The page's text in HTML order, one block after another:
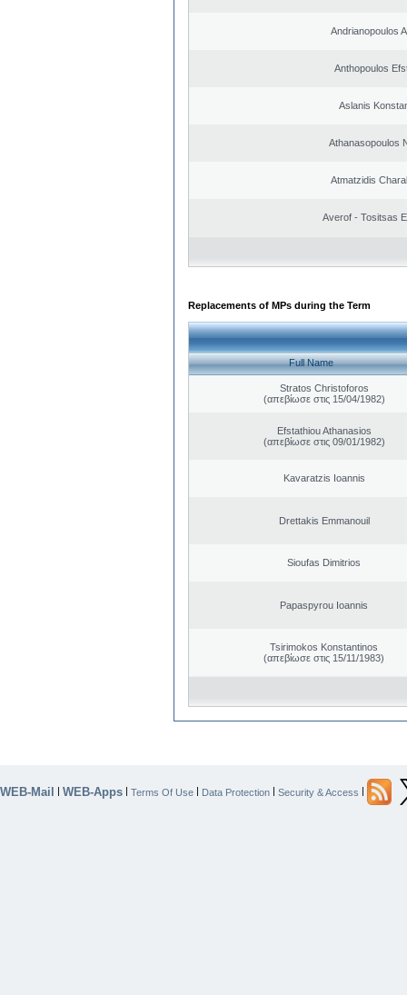
Andrianopoulos
Anthopoulos
Aslanis
Athanasopoulos
Atmatzidis
Averof - Tositsas
Replacements of MPs during the Term
Full Name
Stratos Christoforos
(απεβίωσε στις 15/04/1982)
Efstathiou Athanasios
(απεβίωσε στις 09/01/1982)
Kavaratzis Ioannis
Drettakis Emmanouil
Sioufas Dimitrios
Papaspyrou Ioannis
Tsirimokos Konstantinos
(απεβίωσε στις 15/11/1983)
WEB-Mail | WEB-Apps | Terms Of Use | Data Protection | Security & Access |